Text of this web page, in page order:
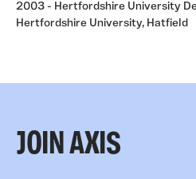
2003 - Hertfordshire University
Hertfordshire University, Hatfield
JOIN AXIS